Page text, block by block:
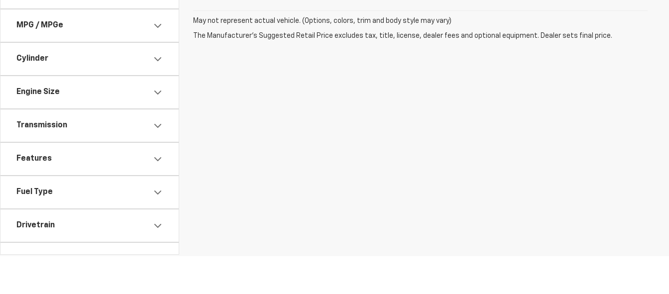
MPG / MPGe
Cylinder
Engine Size
Transmission
Features
Fuel Type
Drivetrain
May not represent actual vehicle. (Options, colors, trim and body style may vary)
The Manufacturer's Suggested Retail Price excludes tax, title, license, dealer fees and optional equipment. Dealer sets final price.